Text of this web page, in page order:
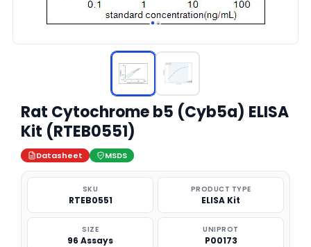
Rat Cytochrome b5 (Cyb5a) ELISA
Kit (RTEB0551)
Datasheet MSDS
SKU
RTEB0551
PRODUCT TYPE
ELISA Kit
SIZE
96 Assays
UNIPROT
P00173